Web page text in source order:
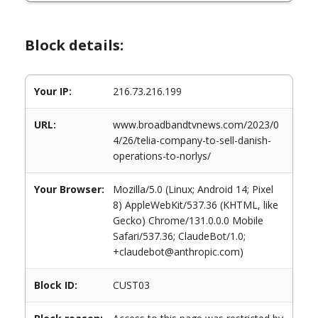
Block details:
Your IP: 216.73.216.199
URL:
www.broadbandtvnews.com/2023/0
4/26/telia-company-to-sell-danish-
operations-to-norlys/
Your Browser:
Mozilla/5.0 (Linux; Android 14; Pixel
8) AppleWebKit/537.36 (KHTML, like
Gecko) Chrome/131.0.0.0 Mobile
Safari/537.36; ClaudeBot/1.0;
+claudebot@anthropic.com)
Block ID: CUST03